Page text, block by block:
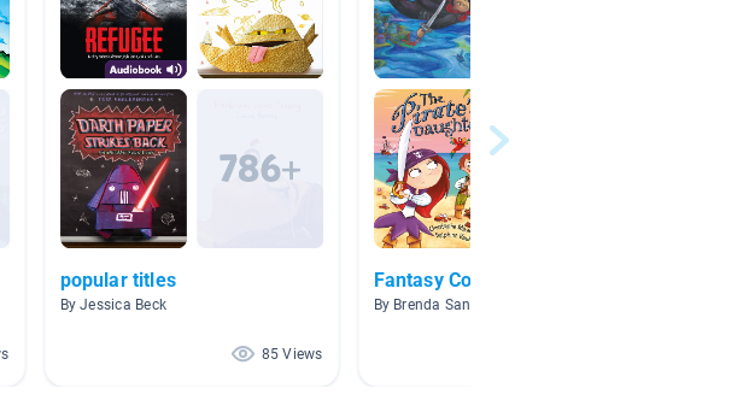
popular titles
By Jessica Beck
85 Views
Fantasy Collection
By Brenda Sanchez